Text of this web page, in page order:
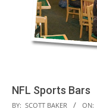
NFL Sports Bars
2010-
BY: SCOTT BAKER ON: